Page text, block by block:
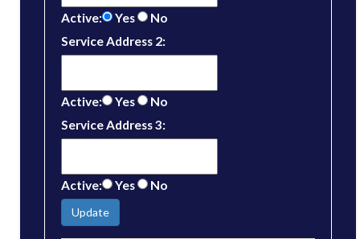
Active: Yes
No
Service Address 2:
Active: Yes
No
Service Address 3:
Active: Yes No
Update